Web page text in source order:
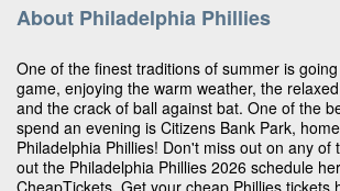
About Philadelphia Phillies
One of the finest traditions of summer is
game, enjoying the warm weather, the
and the crack of ball against bat. One of the
spend an evening is Citizens Bank Park,
Philadelphia Phillies! Don't miss out on any of
out the Philadelphia Phillies 2026 schedule
CheapTickets. Get your cheap Phillies tickets